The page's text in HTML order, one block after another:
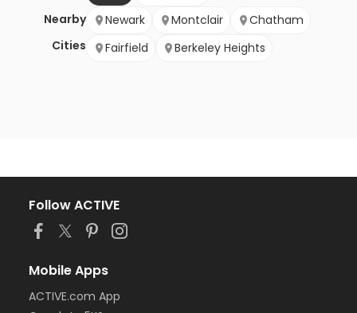
Nearby
Cities
Newark Montclair
Chatham
Fairfield
Berkeley Heights
Follow ACTIVE
Mobile Apps
ACTIVE.com App